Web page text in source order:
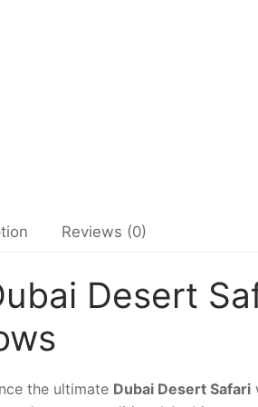
Reviews (0)
Desert
the ultimate Dubai Desert Safari